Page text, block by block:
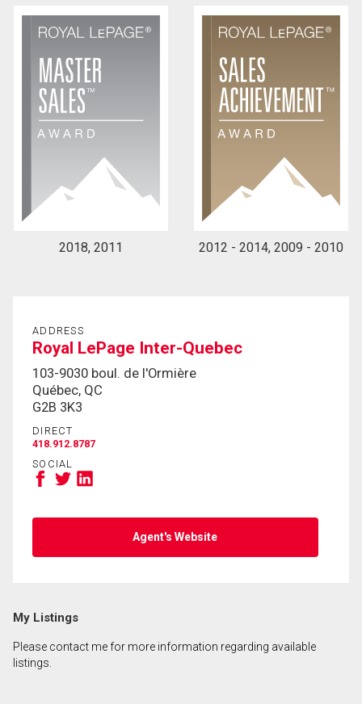
2018, 2011 2012 - 2014, 2009 - 2010
ADDRESS
Royal LePage Inter-Quebec
103-9030 boul. de l'Ormière
Québec, QC
G2B 3K3
DIRECT
418.912.8787
SOCIAL
Agent's Website
My Listings
Please contact me for more information regarding available
listings.